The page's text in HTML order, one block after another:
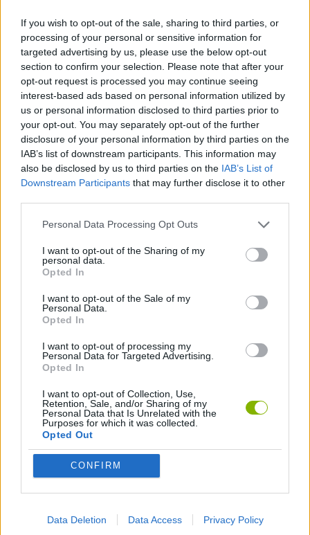
If you wish to opt-out of the sale, sharing to third parties, or
processing of your personal or sensitive information for
targeted advertising by us, please use the below opt-out
section to confirm your selection. Please note that after your
opt-out request is processed you may continue seeing
interest-based ads based on personal information utilized by
us or personal information disclosed to third parties prior to
your opt-out. You may separately opt-out of the further
disclosure of your personal information by third parties on the
IAB’s list of downstream participants. This information may
also be disclosed by us to third parties on the IAB’s List of
Downstream Participants that may further disclose it to other
Personal Data Processing Opt Outs
I want to opt-out of the Sharing of my
personal data.
Opted In
I want to opt-out of the Sale of my
Personal Data.
Opted In
I want to opt-out of processing my
Personal Data for Targeted Advertising.
Opted In
I want to opt-out of Collection, Use,
Retention, Sale, and/or Sharing of my
Personal Data that Is Unrelated with the
Purposes for which it was collected.
Opted Out
CONFIRM
Data Deletion Data Access Privacy Policy
enjoy the thrill coursing through your veins and immerse yourself
in simple yet detailed pixel graphics that will allow you to live this
fun experience to the fullest. Good luck!
Who created Duel of Builders?
This game was developed by Hexapp.
Tags
ACTION GAMES
SKILL GAMES
GAME COLLECTIONS
2 PLAYERS GAMES
AVOID GAMES
THROWING GAMES